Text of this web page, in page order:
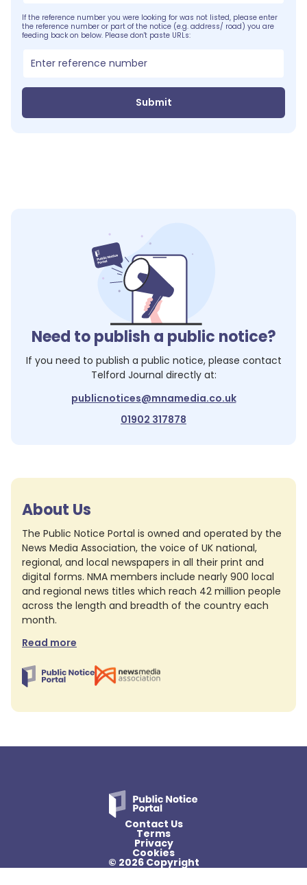
If the reference number you were looking for was not listed, please enter
the reference number or part of the notice (e.g. address/ road) you are
feeding back on below. Please don't paste URLs:
Submit
Need to publish a public notice?
If you need to publish a public notice, please contact
Telford Journal directly at:
publicnotices@mnamedia.co.uk
01902 317878
About Us
The Public Notice Portal is owned and operated by the
News Media Association, the voice of UK national,
regional, and local newspapers in all their print and
digital forms. NMA members include nearly 900 local
and regional news titles which reach 42 million people
across the length and breadth of the country each
month.
Read more
Contact Us
Terms
Privacy
Cookies
© 2026 Copyright